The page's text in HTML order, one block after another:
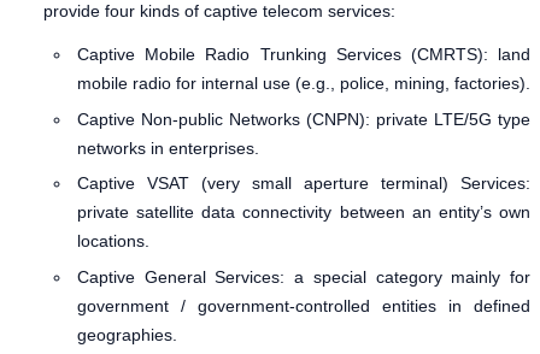
provide four kinds of captive telecom services:
Captive Mobile Radio Trunking Services (CMRTS): land
mobile radio for internal use (e.g., police, mining, factories).
Captive Non-public Networks (CNPN): private LTE/5G type
networks in enterprises.
Captive VSAT (very small aperture terminal) Services:
private satellite data connectivity between an entity’s own
locations.
Captive General Services: a special category mainly for
government / government-controlled entities in defined
geographies.